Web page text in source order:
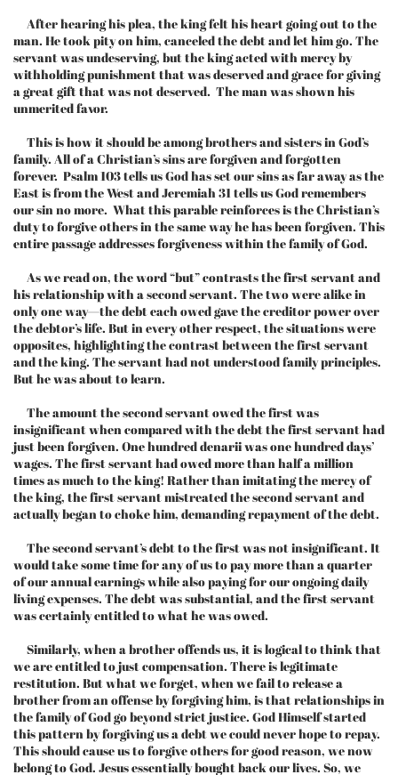
After hearing his plea, the king felt his heart going out to the
man. He took pity on him, canceled the debt and let him go. The
servant was undeserving, but the king acted with mercy by
withholding punishment that was deserved and grace for giving
a great gift that was not deserved. The man was shown his
unmerited favor.
This is how it should be among brothers and sisters in God’s
family. All of a Christian’s sins are forgiven and forgotten
forever. Psalm 103 tells us God has set our sins as far away as the
East is from the West and Jeremiah 31 tells us God remembers
our sin no more. What this parable reinforces is the Christian’s
duty to forgive others in the same way he has been forgiven. This
entire passage addresses forgiveness within the family of God.
As we read on, the word “but” contrasts the first servant and
his relationship with a second servant. The two were alike in
only one way—the debt each owed gave the creditor power over
the debtor’s life. But in every other respect, the situations were
opposites, highlighting the contrast between the first servant
and the king. The servant had not understood family principles.
But he was about to learn.
The amount the second servant owed the first was
insignificant when compared with the debt the first servant had
just been forgiven. One hundred denarii was one hundred days’
wages. The first servant had owed more than half a million
times as much to the king! Rather than imitating the mercy of
the king, the first servant mistreated the second servant and
actually began to choke him, demanding repayment of the debt.
The second servant’s debt to the first was not insignificant. It
would take some time for any of us to pay more than a quarter
of our annual earnings while also paying for our ongoing daily
living expenses. The debt was substantial, and the first servant
was certainly entitled to what he was owed.
Similarly, when a brother offends us, it is logical to think that
we are entitled to just compensation. There is legitimate
restitution. But what we forget, when we fail to release a
brother from an offense by forgiving him, is that relationships in
the family of God go beyond strict justice. God Himself started
this pattern by forgiving us a debt we could never hope to repay.
This should cause us to forgive others for good reason, we now
belong to God. Jesus essentially bought back our lives. So, we